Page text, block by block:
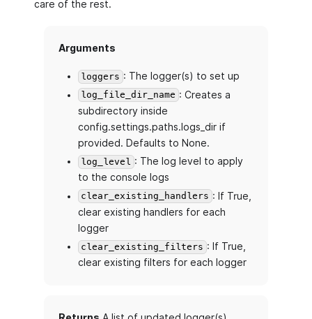
care of the rest.
Arguments
loggers : The logger(s) to set up
log_file_dir_name : Creates a
subdirectory inside
config.settings.paths.logs_dir if
provided. Defaults to None.
log_level : The log level to apply
to the console logs
clear_existing_handlers : If True,
clear existing handlers for each
logger
clear_existing_filters : If True,
clear existing filters for each logger